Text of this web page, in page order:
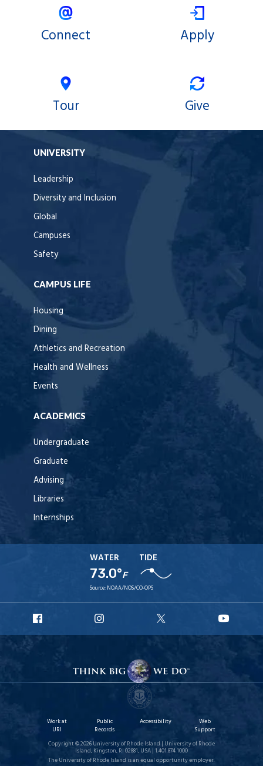
Connect Apply
Tour Give
UNIVERSITY
Leadership
Diversity and Inclusion
Global
Campuses
Safety
CAMPUS LIFE
Housing
Dining
Athletics and Recreation
Health and Wellness
Events
ACADEMICS
Undergraduate
Graduate
Advising
Libraries
Internships
WATER
73.0°F
TIDE
Source: NOAA/NOS/CO-OPS
Facebook
Instagram
X
Work at
URI
Public
Records
Accessibility
Web
Support
Copyright © 2026 University of Rhode Island | University of Rhode
Island, Kingston, RI 02881, USA | 1.401.874.1000
The University of Rhode Island is an equal opportunity employer.